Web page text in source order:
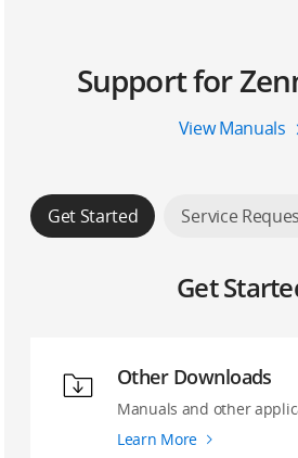
Support for
View Manuals
Get Started Service
Get
Other Downloads
Manuals and other
Learn More